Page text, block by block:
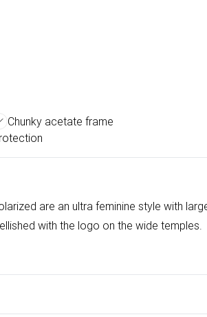
Chunky acetate frame
are an ultra feminine style with
with the logo on the wide temples.